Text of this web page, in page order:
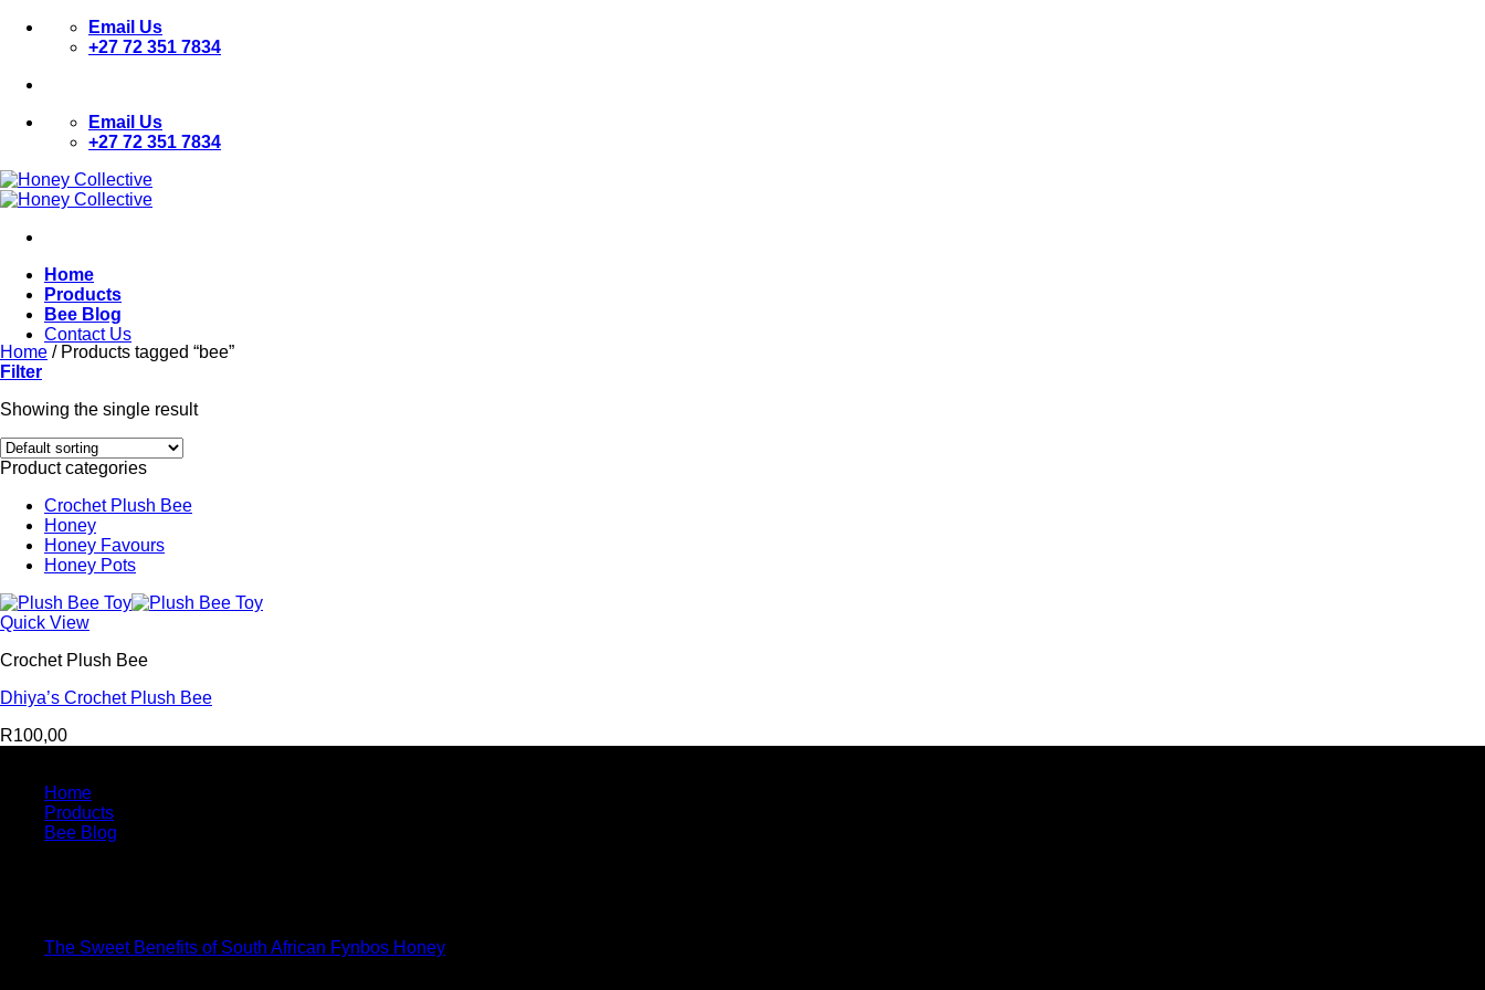
Skip
Email Us
+27 72 351 7834
Email Us
+27 72 351 7834
Home
Products
Bee Blog
Contact Us
Home /Products tagged “bee”
Filter
Showing the single result
Product categories
Crochet Plush Bee
Honey
Honey Favours
Honey Pots
Quick View
Crochet Plush Bee
Dhiya’s Crochet Plush Bee
R100,00
Home
Products
Bee Blog
The Sweet Benefits of South African Fynbos Honey